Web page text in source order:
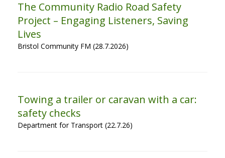
The Community Radio Road Safety
Project – Engaging Listeners, Saving
Lives
Bristol Community FM (28.7.2026)
Towing a trailer or caravan with a car:
safety checks
Department for Transport (22.7.26)